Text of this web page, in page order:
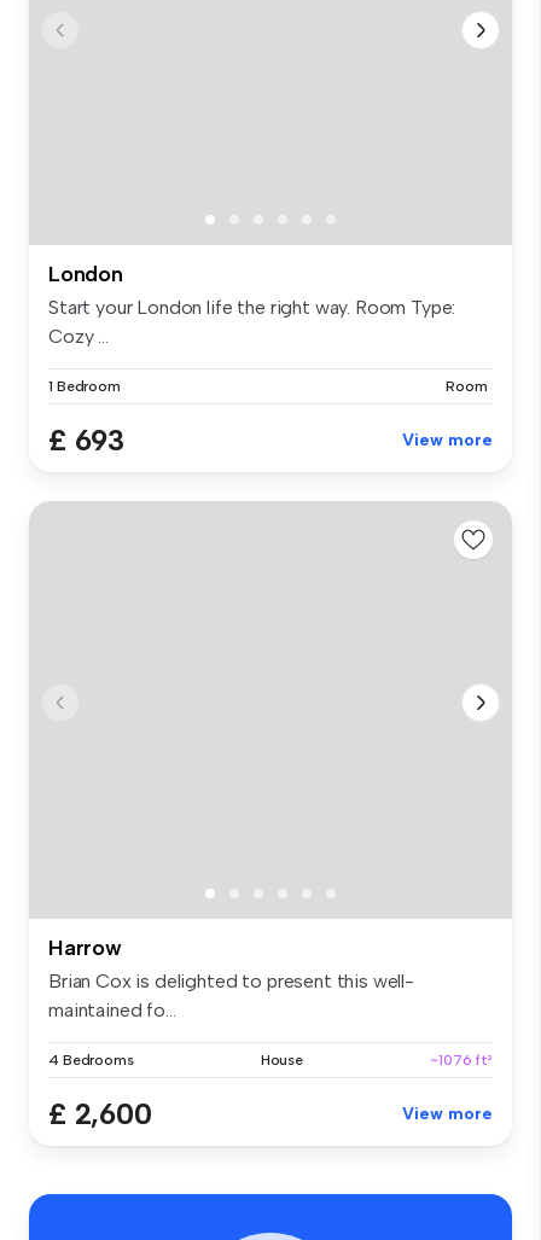
London
Start your London life the right way. Room Type:
Cozy ...
1 Bedroom Room
£ 693 View more
Harrow
Brian Cox is delighted to present this well-
maintained fo...
4 Bedrooms House ~1076 ft²
£ 2,600 View more